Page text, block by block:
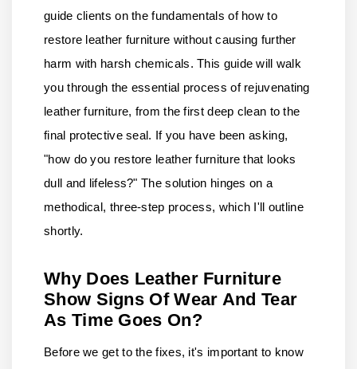
guide clients on the fundamentals of how to
restore leather furniture without causing further
harm with harsh chemicals. This guide will walk
you through the essential process of rejuvenating
leather furniture, from the first deep clean to the
final protective seal. If you have been asking,
"how do you restore leather furniture that looks
dull and lifeless?" The solution hinges on a
methodical, three-step process, which I'll outline
shortly.
Why Does Leather Furniture
Show Signs Of Wear And Tear
As Time Goes On?
Before we get to the fixes, it's important to know